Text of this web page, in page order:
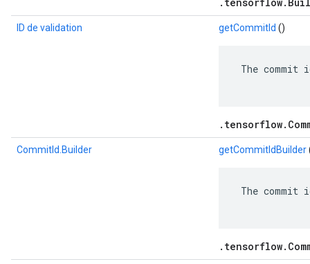
ID de validation getCommitId ()
The
CommitId.Builder getCommitIdBuilder
The